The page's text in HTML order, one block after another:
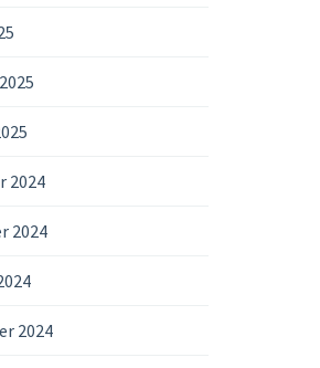
2024
2024
2024